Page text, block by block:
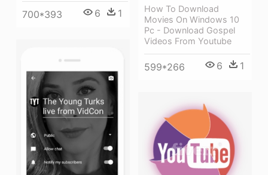
700*393 6 1
How To Download
Movies On Windows 10
Pc - Download Gospel
Videos From Youtube
599*266 6 1